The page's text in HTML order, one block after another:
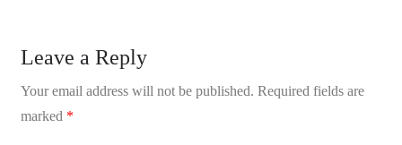
Leave a Reply
Your email address will not be published. Required fields are
marked *